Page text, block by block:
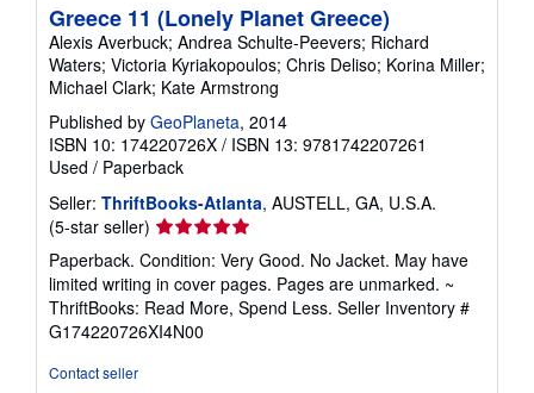
Greece 11 (Lonely Planet Greece)
Alexis Averbuck; Andrea Schulte-Peevers; Richard
Waters; Victoria Kyriakopoulos; Chris Deliso; Korina Miller;
Michael Clark; Kate Armstrong
Published by GeoPlaneta, 2014
ISBN 10: 174220726X / ISBN 13: 9781742207261
Used / Paperback
Seller: ThriftBooks-Atlanta, AUSTELL, GA, U.S.A.
(5-star seller) Seller
rating
5
out
of
5
Paperback. Condition: Very Good. No Jacket. May have
limited writing in cover pages. Pages are unmarked. ~
ThriftBooks: Read More, Spend Less. Seller Inventory #
G174220726XI4N00
Contact seller